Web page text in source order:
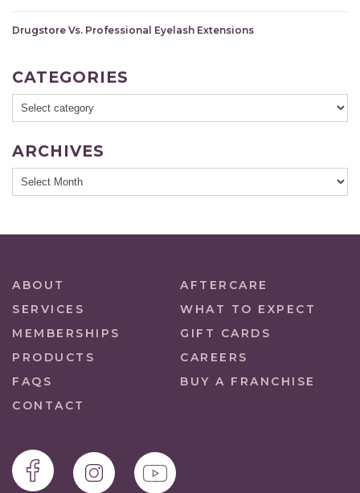
Drugstore Vs. Professional Eyelash Extensions
CATEGORIES
ARCHIVES
ABOUT
AFTERCARE
SERVICES
WHAT TO EXPECT
MEMBERSHIPS
GIFT CARDS
PRODUCTS
CAREERS
FAQS
BUY A FRANCHISE
CONTACT